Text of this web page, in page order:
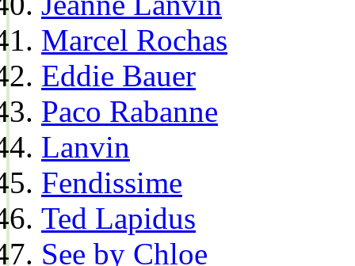
Marcel Rochas
Eddie Bauer
Paco Rabanne
Lanvin
Fendissime
Ted Lapidus
See by Chloe